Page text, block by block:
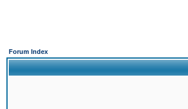
Forum Index